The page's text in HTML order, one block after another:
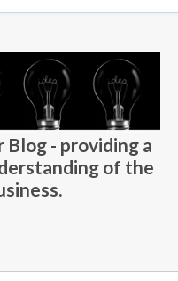
- providing a
of the